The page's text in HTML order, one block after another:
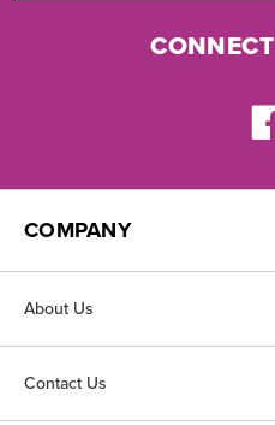
COMPANY
About Us
Contact Us